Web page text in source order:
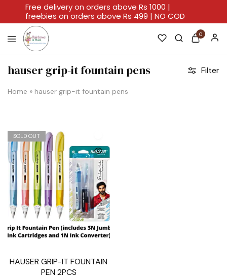
Rainbows
Hues
A
For
Artistic
Stroke.
0
hauser grip-it fountain pens
Home » hauser grip-it fountain pens
Filter
SOLD OUT
HAUSER GRIP-IT FOUNTAIN
PEN 2PCS
Free delivery on orders above Rs 1000 |
freebies on orders above Rs 499 | NO COD